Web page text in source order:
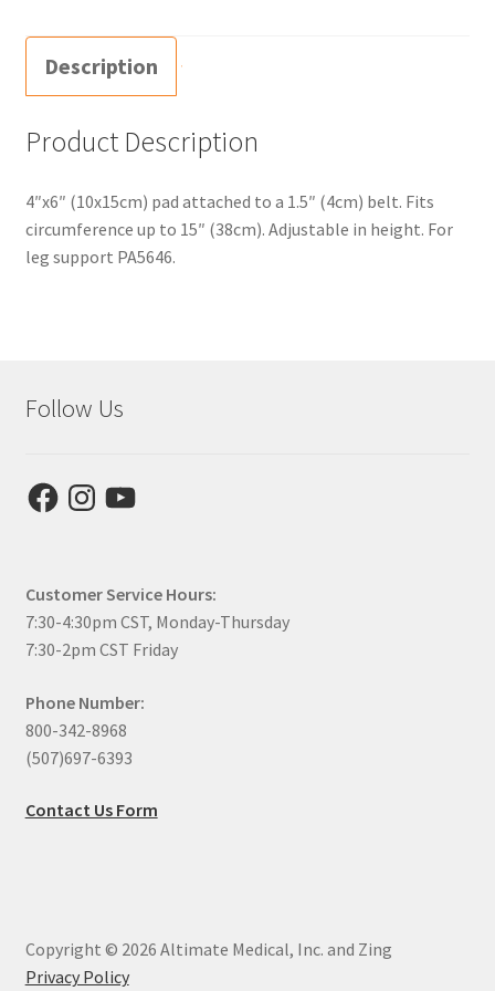
Description
Product Description
4″x6″ (10x15cm) pad attached to a 1.5″ (4cm) belt. Fits
circumference up to 15″ (38cm). Adjustable in height. For
leg support PA5646.
Follow Us
FacebookInstagram
YouTube
Customer Service Hours:
7:30-4:30pm CST, Monday-Thursday
7:30-2pm CST Friday
Phone Number:
800-342-8968
(507)697-6393
Contact Us Form
Copyright © 2026 Altimate Medical, Inc. and Zing
Privacy Policy